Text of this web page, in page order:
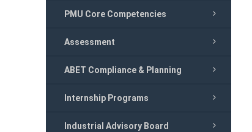
PMU Core Competencies
Assessment
ABET Compliance & Planning
Internship Programs
Industrial Advisory Board